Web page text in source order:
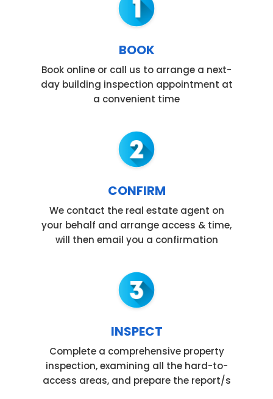
BOOK
Book online or call us to arrange a next-
day building inspection appointment at
a convenient time
CONFIRM
We contact the real estate agent on
your behalf and arrange access & time,
will then email you a confirmation
INSPECT
Complete a comprehensive property
inspection, examining all the hard-to-
access areas, and prepare the report/s